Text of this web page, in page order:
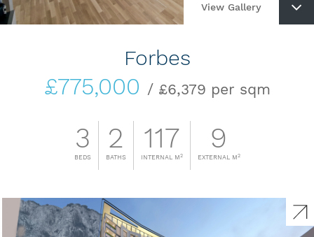
View Gallery
Forbes
£775,000 / £6,379 per sqm
3
BEDS
2
BATHS
117
INTERNAL M2
9
EXTERNAL M2